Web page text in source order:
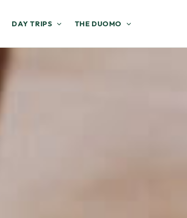
DAY TRIPS THE DUOMO